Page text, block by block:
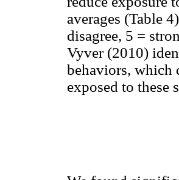
averages (Table
disagree, 5 =
Vyver (2010)
behaviors, which
exposed to these